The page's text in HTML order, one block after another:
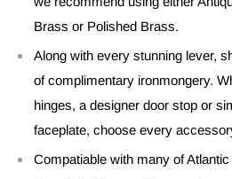
Brass or Polished Brass.
Along with every stunning lever,
of complimentary ironmongery.
hinges, a designer door stop or
faceplate, choose every
Compatiable with many of